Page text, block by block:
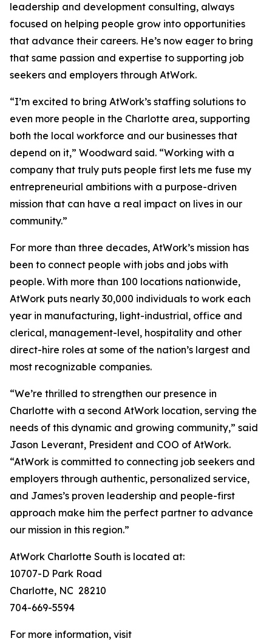
leadership and development consulting, always
focused on helping people grow into opportunities
that advance their careers. He’s now eager to bring
that same passion and expertise to supporting job
seekers and employers through AtWork.
“I’m excited to bring AtWork’s staffing solutions to
even more people in the Charlotte area, supporting
both the local workforce and our businesses that
depend on it,” Woodward said. “Working with a
company that truly puts people first lets me fuse my
entrepreneurial ambitions with a purpose-driven
mission that can have a real impact on lives in our
community.”
For more than three decades, AtWork’s mission has
been to connect people with jobs and jobs with
people. With more than 100 locations nationwide,
AtWork puts nearly 30,000 individuals to work each
year in manufacturing, light-industrial, office and
clerical, management-level, hospitality and other
direct-hire roles at some of the nation’s largest and
most recognizable companies.
“We’re thrilled to strengthen our presence in
Charlotte with a second AtWork location, serving the
needs of this dynamic and growing community,” said
Jason Leverant, President and COO of AtWork.
“AtWork is committed to connecting job seekers and
employers through authentic, personalized service,
and James’s proven leadership and people-first
approach make him the perfect partner to advance
our mission in this region.”
AtWork Charlotte South is located at:
10707-D Park Road
Charlotte, NC 28210
704-669-5594
For more information, visit